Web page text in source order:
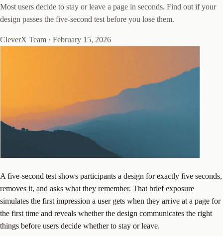
Most users decide to stay or leave a page in seconds. Find out if your
design passes the five-second test before you lose them.
CleverX Team · February 15, 2026
A five-second test shows participants a design for exactly five seconds,
removes it, and asks what they remember. That brief exposure
simulates the first impression a user gets when they arrive at a page for
the first time and reveals whether the design communicates the right
things before users decide whether to stay or leave.